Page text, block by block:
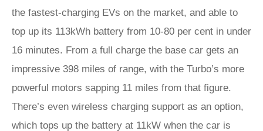
the fastest-charging EVs on the market, and able to
top up its 113kWh battery from 10-80 per cent in under
16 minutes. From a full charge the base car gets an
impressive 398 miles of range, with the Turbo’s more
powerful motors sapping 11 miles from that figure.
There’s even wireless charging support as an option,
which tops up the battery at 11kW when the car is